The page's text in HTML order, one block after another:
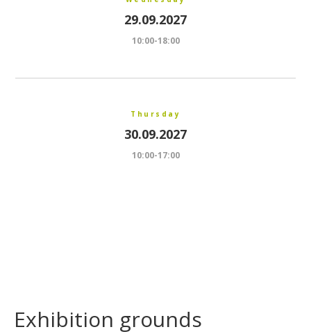
29.09.2027
10:00-18:00
Thursday
30.09.2027
10:00-17:00
Exhibition grounds